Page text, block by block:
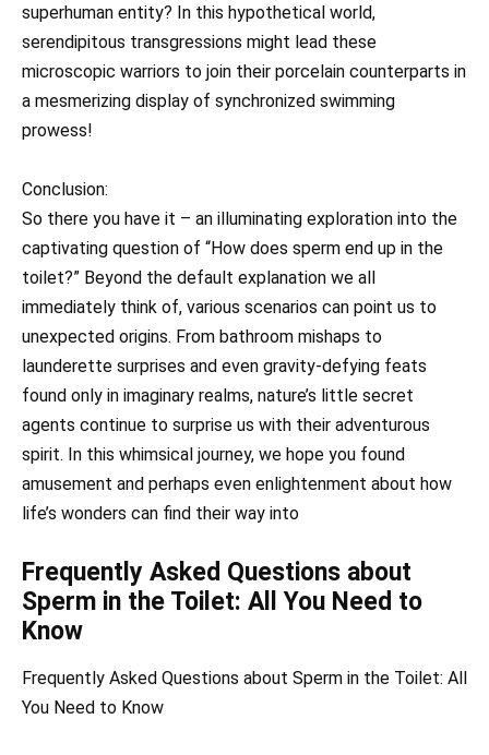
superhuman entity? In this hypothetical world,
serendipitous transgressions might lead these
microscopic warriors to join their porcelain counterparts in
a mesmerizing display of synchronized swimming
prowess!
Conclusion:
So there you have it – an illuminating exploration into the
captivating question of “How does sperm end up in the
toilet?” Beyond the default explanation we all
immediately think of, various scenarios can point us to
unexpected origins. From bathroom mishaps to
launderette surprises and even gravity-defying feats
found only in imaginary realms, nature’s little secret
agents continue to surprise us with their adventurous
spirit. In this whimsical journey, we hope you found
amusement and perhaps even enlightenment about how
life’s wonders can find their way into
Frequently Asked Questions about
Sperm in the Toilet: All You Need to
Know
Frequently Asked Questions about Sperm in the Toilet: All
You Need to Know